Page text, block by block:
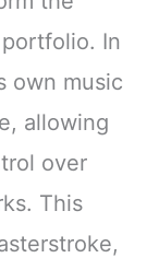
In
own music
allowing
over
This